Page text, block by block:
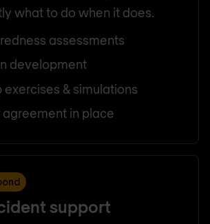
what to do when it does.
assessments
development
exercises & simulations
agreement in place
support